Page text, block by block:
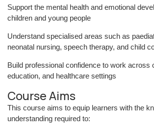
Support the mental health and emotional
children and young people
Understand specialised areas such as
neonatal nursing, speech therapy, and child
Build professional confidence to work across
education, and healthcare settings
Course Aims
This course aims to equip learners with the
understanding required to: